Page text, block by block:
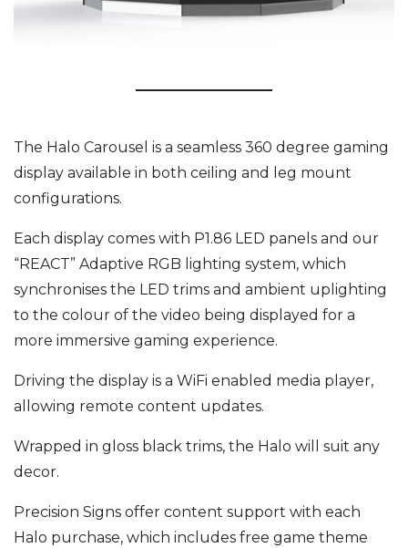
The Halo Carousel is a seamless 360 degree gaming
display available in both ceiling and leg mount
configurations.
Each display comes with P1.86 LED panels and our
“REACT” Adaptive RGB lighting system, which
synchronises the LED trims and ambient uplighting
to the colour of the video being displayed for a
more immersive gaming experience.
Driving the display is a WiFi enabled media player,
allowing remote content updates.
Wrapped in gloss black trims, the Halo will suit any
decor.
Precision Signs offer content support with each
Halo purchase, which includes free game theme